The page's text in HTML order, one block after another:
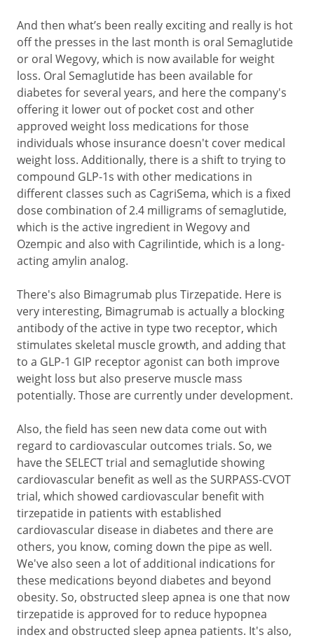
And then what’s been really exciting and really is hot
off the presses in the last month is oral Semaglutide
or oral Wegovy, which is now available for weight
loss. Oral Semaglutide has been available for
diabetes for several years, and here the company's
offering it lower out of pocket cost and other
approved weight loss medications for those
individuals whose insurance doesn't cover medical
weight loss. Additionally, there is a shift to trying to
compound GLP-1s with other medications in
different classes such as CagriSema, which is a fixed
dose combination of 2.4 milligrams of semaglutide,
which is the active ingredient in Wegovy and
Ozempic and also with Cagrilintide, which is a long-
acting amylin analog.
There's also Bimagrumab plus Tirzepatide. Here is
very interesting, Bimagrumab is actually a blocking
antibody of the active in type two receptor, which
stimulates skeletal muscle growth, and adding that
to a GLP-1 GIP receptor agonist can both improve
weight loss but also preserve muscle mass
potentially. Those are currently under development.
Also, the field has seen new data come out with
regard to cardiovascular outcomes trials. So, we
have the SELECT trial and semaglutide showing
cardiovascular benefit as well as the SURPASS-CVOT
trial, which showed cardiovascular benefit with
tirzepatide in patients with established
cardiovascular disease in diabetes and there are
others, you know, coming down the pipe as well.
We've also seen a lot of additional indications for
these medications beyond diabetes and beyond
obesity. So, obstructed sleep apnea is one that now
tirzepatide is approved for to reduce hypopnea
index and obstructed sleep apnea patients. It's also,